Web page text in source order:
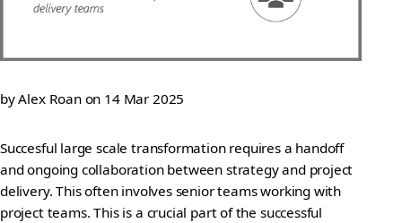
byAlex Roanon 14 Mar 2025
Succesful large scale transformation requires a handoff
and ongoing collaboration between strategy and project
delivery. This often involves senior teams working with
project teams. This is a crucial part of the successful